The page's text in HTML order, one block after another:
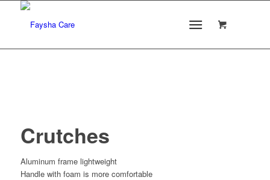
Crutches
Aluminum frame lightweight
Handle with foam is more comfortable